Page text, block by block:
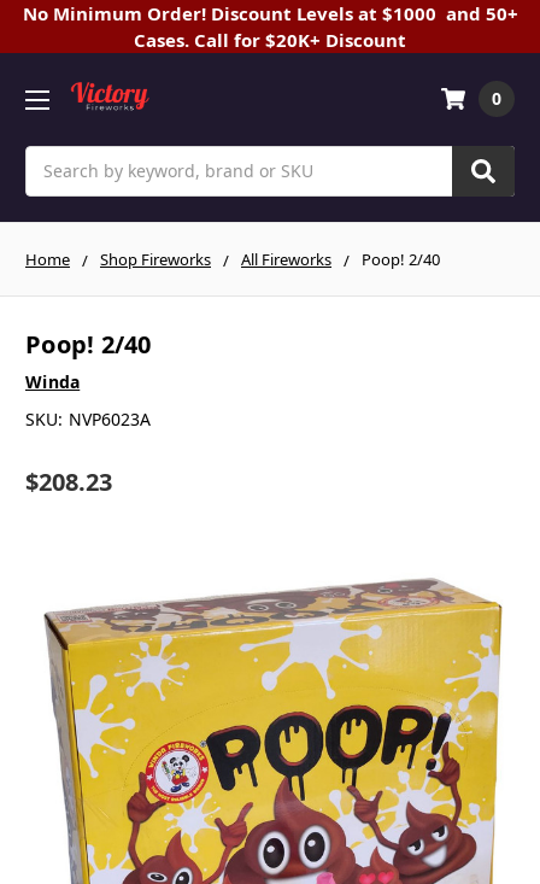
No Minimum Order! Discount Levels at $1000 and 50+
Cases. Call for $20K+ Discount
0
Home Shop Fireworks All Fireworks Poop! 2/40
Poop! 2/40
Winda
SKU: NVP6023A
$208.23